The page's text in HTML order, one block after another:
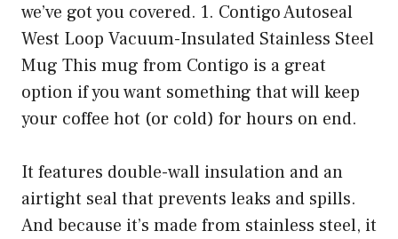
we’ve got you covered. 1. Contigo Autoseal
West Loop Vacuum-Insulated Stainless Steel
Mug This mug from Contigo is a great
option if you want something that will keep
your coffee hot (or cold) for hours on end.
It features double-wall insulation and an
airtight seal that prevents leaks and spills.
And because it’s made from stainless steel, it